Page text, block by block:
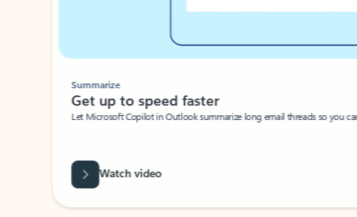
Summarize
Get up to speed faster ​
Let Microsoft Copilot in Outlook summarize long email threads so you
Watch video